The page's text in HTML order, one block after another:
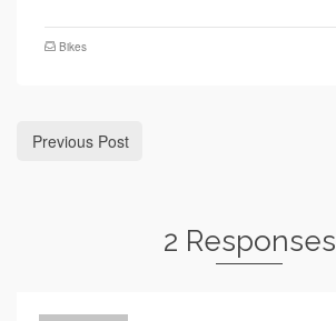
Bikes
Previous Post
2 Responses